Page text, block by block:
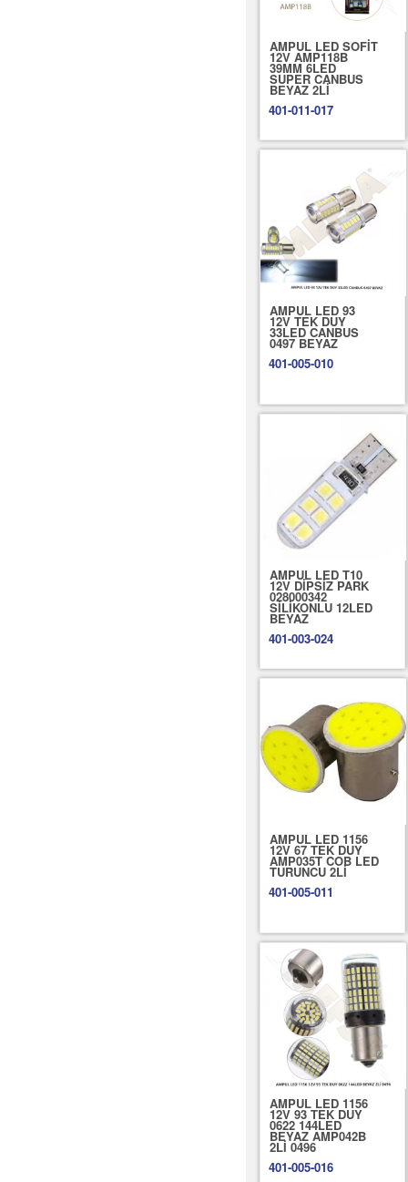
AMPUL LED SOFİT
12V AMP118B
39MM 6LED
SUPER CANBUS
BEYAZ 2Lİ
401-011-017
AMPUL LED 93
12V TEK DUY
33LED CANBUS
0497 BEYAZ
401-005-010
AMPUL LED T10
12V DİPSİZ PARK
028000342
SİLİKONLU 12LED
BEYAZ
401-003-024
AMPUL LED 1156
12V 67 TEK DUY
AMP035T COB LED
TURUNCU 2Lİ
401-005-011
AMPUL LED 1156
12V 93 TEK DUY
0622 144LED
BEYAZ AMP042B
2Lİ 0496
401-005-016